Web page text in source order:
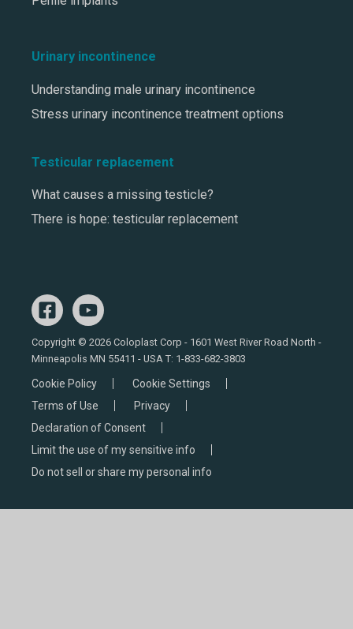
Urinary incontinence
Understanding male urinary incontinence
Stress urinary incontinence treatment options
Testicular replacement
What causes a missing testicle?
There is hope: testicular replacement
Copyright © 2026 Coloplast Corp - 1601 West River Road North -
Minneapolis MN 55411 - USA T: 1-833-682-3803
Cookie Policy
Cookie Settings
Terms of Use
Privacy
Declaration of Consent
Limit the use of my sensitive info
Do not sell or share my personal info